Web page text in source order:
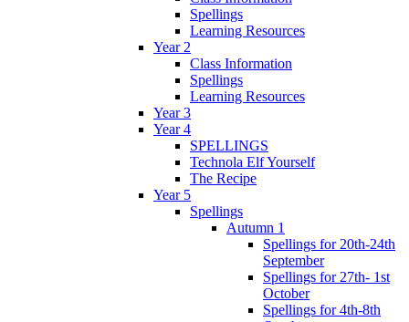
Spellings
Learning Resources
Year 2
Class Information
Spellings
Learning Resources
Year 3
Year 4
SPELLINGS
Technola Elf Yourself
The Recipe
Year 5
Spellings
Autumn 1
Spellings for 20th-24th
September
Spellings for 27th- 1st
October
Spellings for 4th-8th